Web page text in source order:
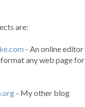
are:
- An online editor
any web page for
- My other blog